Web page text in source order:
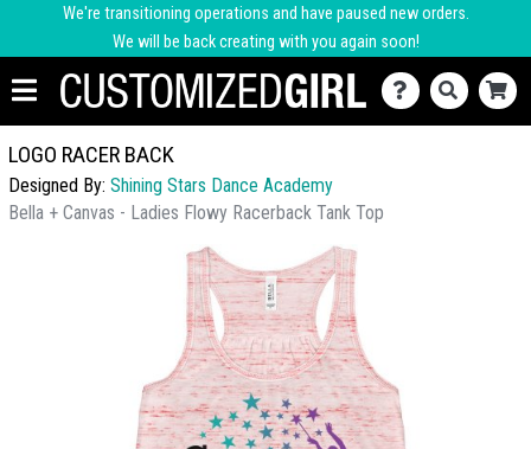
We're transitioning operations and have paused new orders.
We will be back creating with you again soon!
LOGO RACER BACK
Designed By: Shining Stars Dance Academy
Bella + Canvas - Ladies Flowy Racerback Tank Top